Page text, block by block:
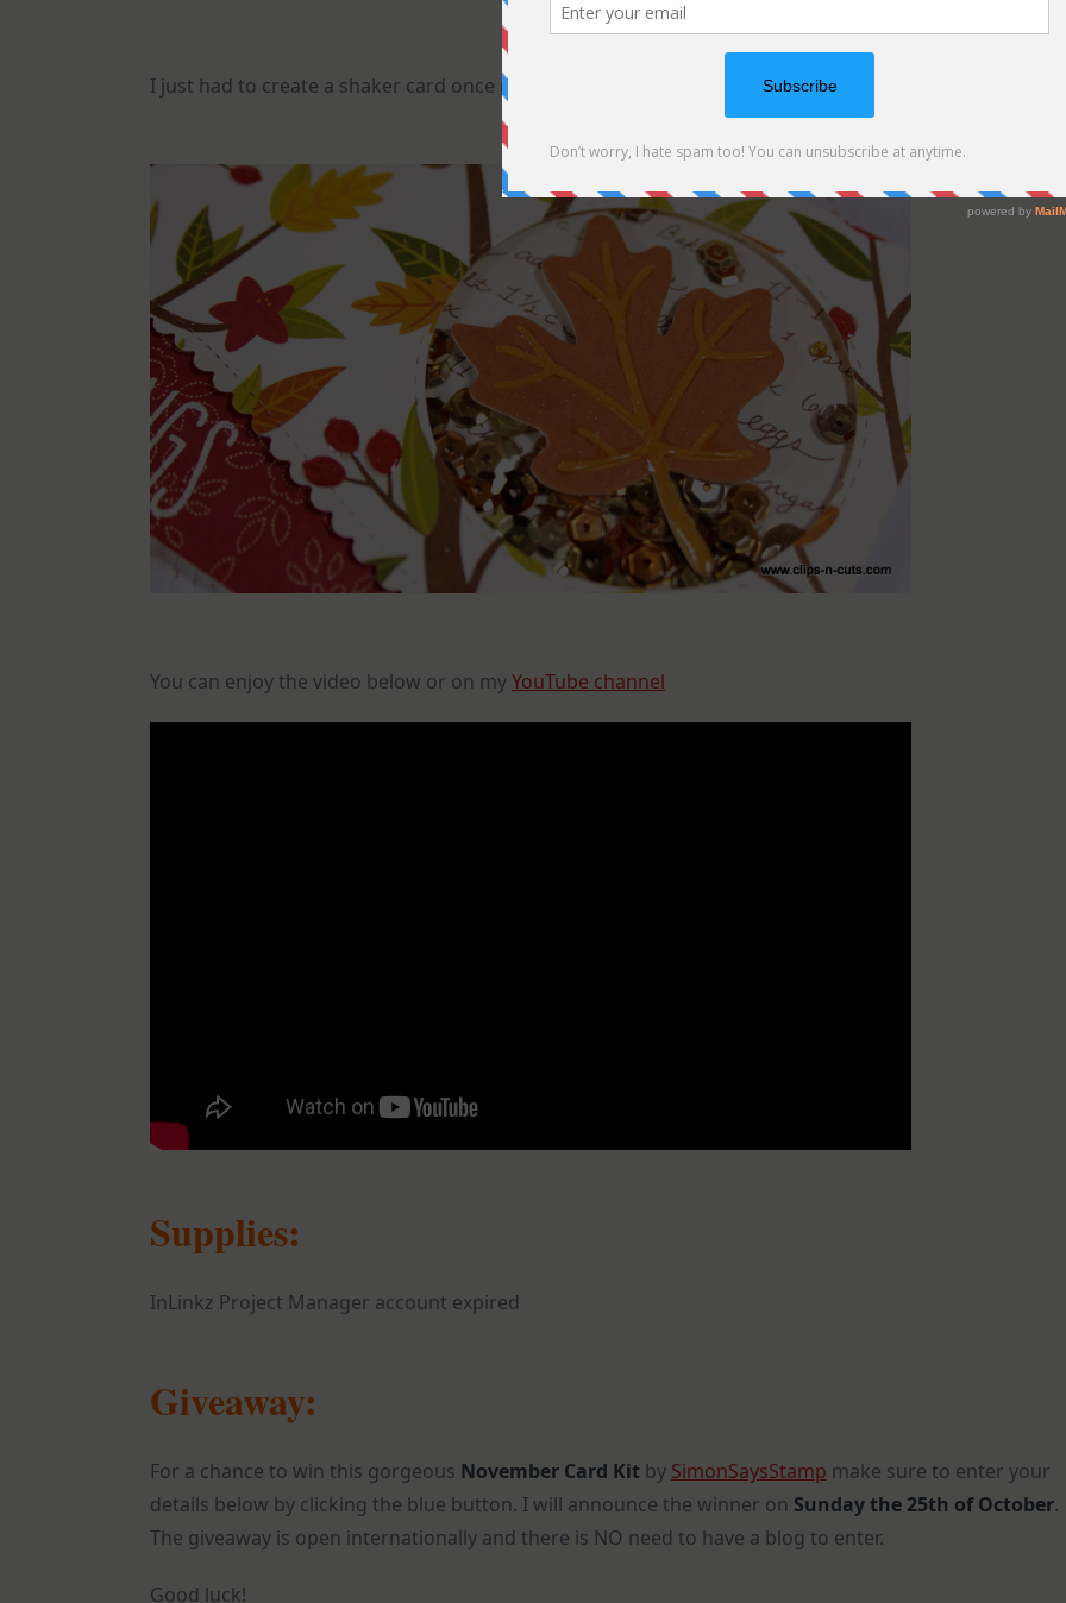
I just had to create a shaker card once more and this time I did add a leaf on top of the window.
You can enjoy the video below or on myYouTube channel
Supplies:
InLinkz Project Manager account expired
Giveaway:
For a chance to win this gorgeous November Card Kit by SimonSaysStamp make sure to enter your
details below by clicking the blue button. I will announce the winner on Sunday the 25th of October.
The giveaway is open internationally and there is NO need to have a blog to enter.
Good luck!